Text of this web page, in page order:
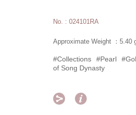
No. : 024101RA
Approximate Weight ：5.40
#Collections #Pearl
of Song Dynasty
 